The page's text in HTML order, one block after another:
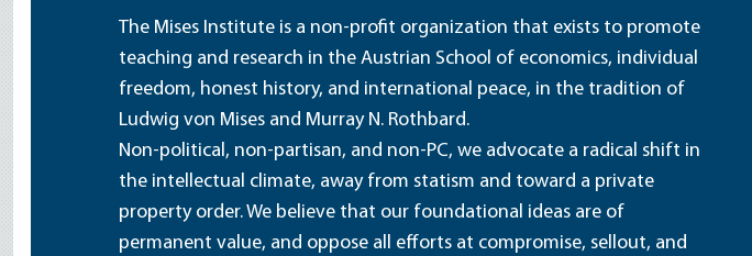
The Mises Institute is a non-profit organization that exists to promote
teaching and research in the Austrian School of economics, individual
freedom, honest history, and international peace, in the tradition of
Ludwig von Mises and Murray N. Rothbard.
Non-political, non-partisan, and non-PC, we advocate a radical shift in
the intellectual climate, away from statism and toward a private
property order. We believe that our foundational ideas are of
permanent value, and oppose all efforts at compromise, sellout, and